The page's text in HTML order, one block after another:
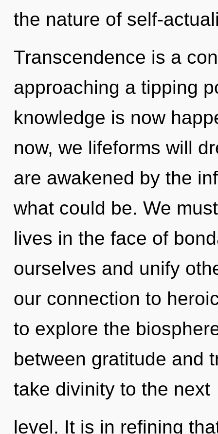
the nature of self-
Transcendence is a
approaching a tipping
knowledge is now
now, we lifeforms will
are awakened by the
what could be. We
lives in the face of
ourselves and unify
our connection to
to explore the
between gratitude and
take divinity to the next
level. It is in refining